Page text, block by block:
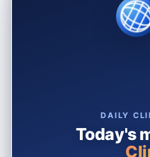
DAILY
Today's